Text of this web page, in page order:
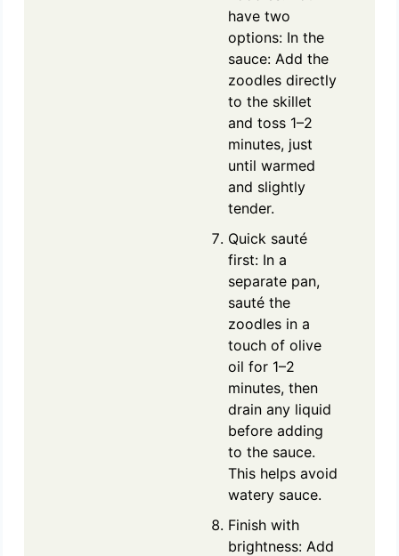
have two
options: In the
sauce: Add the
zoodles directly
to the skillet
and toss 1–2
minutes, just
until warmed
and slightly
tender.
Quick sauté
first: In a
separate pan,
sauté the
zoodles in a
touch of olive
oil for 1–2
minutes, then
drain any liquid
before adding
to the sauce.
This helps avoid
watery sauce.
Finish with
brightness: Add